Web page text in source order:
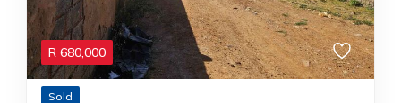
R 680,000
Sold